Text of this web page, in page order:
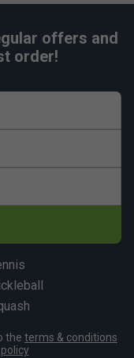
offers and
order!
the terms & conditions